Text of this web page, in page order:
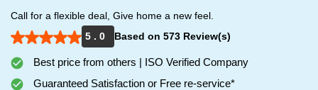
Call for a flexible deal, Give home a new feel.
5 . 0
Based on 573 Review(s)
Best price from others | ISO Verified Company
Guaranteed Satisfaction or Free re-service*